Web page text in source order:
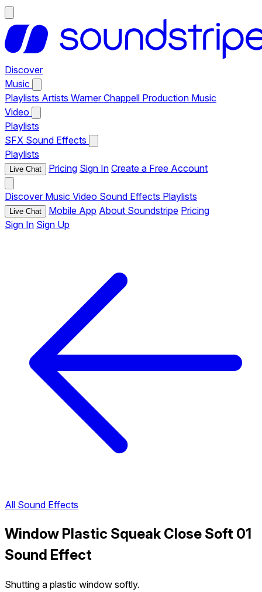
Discover
Music
Playlists Artists Warner Chappell Production Music
Video
Playlists
SFX Sound Effects
Playlists
Live Chat Pricing Sign In Create a Free Account
Discover Music Video Sound Effects Playlists
Live Chat Mobile App About Soundstripe Pricing
Sign In Sign Up
All Sound Effects
Window Plastic Squeak Close Soft 01
Sound Effect
Shutting a plastic window softly.